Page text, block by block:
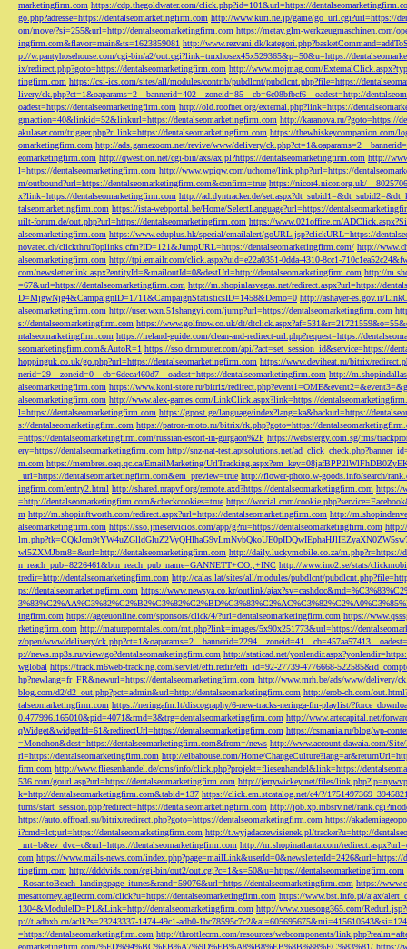
marketingfirm.com https://cdp.thegoldwater.com/click.php?id=101&url=https://
go.php?adresse=https://dentalseomarketingfirm.com http://www.kuri.ne.jp/game/go_url.cgi?url=https://
om/move/?si=255&url=http://dentalseomarketingfirm.com https://metav.glm-werkzeugmaschinen.com/
ingfirm.com&flavor=main&ts=1623859081 http://www.rezvani.dk/
p://w.pantyhosehouse.com/cgi-bin/a2/out.cgi?link=tmxhosex45x529365&p=50&u=https://
ix/redirect.php?goto=https://dentalseomarketingfirm.com http://www.mojmag.com/
tingfirm.com https://csi-ics.com/sites/all/modules/contrib/pubdlcnt/pubdlcnt.php?file=https://
livery/ck.php?ct=1&oaparams=2__bannerid=402__zoneid=85__cb=6c08bfbcf6__oadest=http://
oadest=https://dentalseomarketingfirm.com http://old.roofnet.org/external.php?link=https://
gmaction=40&linkid=52&linkurl=https://dentalseomarketingfirm.com http://karanova.ru/?goto=https://
akulaser.com/trigger.php?r_link=https://dentalseomarketingfirm.com https://thewhiskeycompanion.com/
omarketingfirm.com http://ads.gamezoom.net/revive/www/delivery/
eomarketingfirm.com http://qwestion.net/cgi-bin/axs/ax.pl?https://dentalseomarketingfirm.com http://
l=https://dentalseomarketingfirm.com http://www.wpiqw.com/uchome/link.php?url=https://
m/outbound?url=https://dentalseomarketingfirm.com&confirm=true https://nicor4.nicor.org.uk/
x?link=https://dentalseomarketingfirm.com http://ad.dyntracker.de/
talseomarketingfirm.com https://ista-webportal.be/Home/SelectLanguage?url=https://
uilt-forum.de/out.php?url=https://dentalseomarketingfirm.com https://www.021office.cn/
alseomarketingfirm.com https://www.eduplus.hk/special/emailalert/goURL.jsp?clickURL=https://
novatec.ch/clickthruToplinks.cfm?ID=121&JumpURL=https://dentalseomarketingfirm.com/ http://
alseomarketingfirm.com http://tpi.emailr.com/click.aspx?uid=e22a0351-0dda-4310-8cc1-
com/newsletterlink.aspx?entityId=&mailoutId=0&destUrl=http://dentalseomarketingfirm.com http://
=67&url=https://dentalseomarketingfirm.com http://m.shopinlasvegas.net/redirect.aspx?url=https://
D=MjgwNjg4&CampaignID=1711&CampaignStatisticsID=1458&Demo=0 http://ashayer-es.gov.ir/
alseomarketingfirm.com http://user.wxn.51shangyi.com/jump?url=https://dentalseomarketingfirm.com
s://dentalseomarketingfirm.com https://www.golfnow.co.uk/dt/
ntalseomarketingfirm.com https://ireland-guide.com/clean-and-redirect-url.php?request=https://
seomarketingfirm.com&AutoR=1 https://sso.drmrouter.com/api/?act=set_session_id&service=https://
hoppinguk.co.uk/go.php?url=https://dentalseomarketingfirm.com https://www.deviheat.ru/bitrix/
nerid=29__zoneid=0__cb=6deca460d7__oadest=https://dentalseomarketingfirm.com http://
alseomarketingfirm.com https://www.koni-store.ru/bitrix/
alseomarketingfirm.com http://www.alex-games.com/LinkClick.aspx?link=https://
l=https://dentalseomarketingfirm.com https://gpost.ge/language/index?lang=ka&backurl=https://
s://dentalseomarketingfirm.com https://patron-moto.ru/bitrix/rk.php?goto=https://
=https://dentalseomarketingfirm.com/russian-escort-in-gurgaon%2F https://webstergy.com.sg/fms/
ery=https://dentalseomarketingfirm.com http://snz-nat-test.aptsolutions.net/
m.com https://membres.oaq.qc.ca/EmailMarketing/
_url=https://dentalseomarketingfirm.com&em_preview=true http://flower-photo.w-goods.info/search/
ingfirm.com/entry2.html http://shared.nrapvf.org/remote.axd?https://dentalseomarketingfirm.com https://
=http://dentalseomarketingfirm.com&checkcookies=true https://wocial.com/
m http://m.shopinftworth.com/redirect.aspx?url=https://dentalseomarketingfirm.com http://
alseomarketingfirm.com https://sso.jmeservicios.com/app/g?ru=https://dentalseomarketingfirm.com
wl5ZXMJbm8=&url=http://dentalseomarketingfirm.com http://daily.luckymobile.co.za/m.php?r=https://
n_reach_pub=8226461&btn_reach_pub_name=GANNETT+CO.,+INC http://www.ino2.se/stats/
tredir=http://dentalseomarketingfirm.com http://calas.lat/sites/all/modules/pubdlcnt/
ps://dentalseomarketingfirm.com https://www.newsya.co.kr/outlink/
ingfirm.com https://agceuonline.com/sponsors/click/4/?url=dentalseomarketingfirm.com https://
rketingfirm.com http://matureporntales.com/mt.php?link=images/5x90x251773&url=https://
z/open/www/delivery/
p://news.mp3s.ru/view/go?dentalseomarketingfirm.com http://staticad.net/
wglobal https://track.m6web-tracking.com/servlet/effi.redir?effi_id=92-27739-4776668-
hp?newlang=fr_FR&newurl=https://dentalseomarketingfirm.com http://www.mrh.be/ads/www/delivery/
blog.com/d2/d2_out.php?pct=admin&url=http://dentalseomarketingfirm.com http://erob-ch.com/
talseomarketingfirm.com https://neringafm.lt/discography/6-new-tracks-neringa-fm-playlist/
0.477996.165010&pid=4071&rmd=3&trg=dentalseomarketingfirm.com http://www.artecapital.net/
qWidget&widgetId=61&redirectUrl=https://dentalseomarketingfirm.com https://csmania.ru/blog/wp-
=Monohon&dest=https://dentalseomarketingfirm.com&from=/news http://www.account.dawaia.com/
rl=https://dentalseomarketingfirm.com http://elbahouse.com/Home/
firm.com http://www.fliesenhandel.de/cms/info/click.php?projekt=fliesenhandel&link=https://
536.com/gourl.asp?url=https://dentalseomarketingfirm.com http://jerrywickey.net/files/
k=http://dentalseomarketingfirm.com&tabid=137 https://click.em.stcatalog.net/c4/?/
turns/start_session.php?redirect=https://dentalseomarketingfirm.com http://job.xp.mbsrv.net/
https://auto.offroad.su/bitrix/redirect.php?goto=https://dentalseomarketingfirm.com https://
i?cmd=lct;url=https://dentalseomarketingfirm.com http://t.wyjadaczewisienek.pl/tracker?u=http://
_mt=b&ev_dvc=c&url=https://dentalseomarketingfirm.com http://m.shopinatlanta.com/
com https://www.mails-news.com/index.php?page=mailLink&userId=0&newsletterId=2426&url=https://
tingfirm.com http://dddvids.com/cgi-bin/out2/out.cgi?c=1&s=50&u=https://dentalseomarketingfirm.com
_RosaritoBeach_landingpage_itunes&rand=59076&url=https://dentalseomarketingfirm.com https://
mesattorney.agilecrm.com/click?u=https://dentalseomarketingfirm.com https://www.bst.info.pl/ajax/
1304&ModuleID=PL&Link=http://dentalseomarketingfirm.com http://www.xuesong365.com/
p://t.adbxb.cn/aclk?s=23243337-1474-49c1-adb0-
=https://dentalseomarketingfirm.com http://throttlecrm.com/resources/webcomponents/
eomarketingfirm.com/%ED%94%BC%EB%A7%9D%EB%A8%B8%EB%8B%88%EC%83%81/ https://